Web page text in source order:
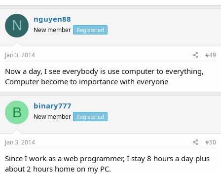
N nguyen88
New member Registered
Jan 3, 2014 #49
Now a day, I see everybody is use computer to everything,
Computer become to importance with everyone
B binary777
New member Registered
Jan 3, 2014 #50
Since I work as a web programmer, I stay 8 hours a day plus
about 2 hours home on my PC.